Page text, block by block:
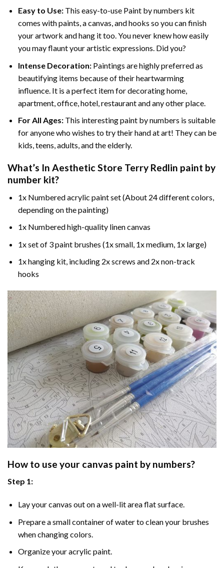
Easy to Use:This easy-to-use Paint by numbers kit
comes with paints, a canvas, and hooks so you can finish
your artwork and hang it too. You never knew how easily
you may flaunt your artistic expressions. Did you?
Intense Decoration: Paintings are highly preferred as
beautifying items because of their heartwarming
influence. It is a perfect item for decorating home,
apartment, office, hotel, restaurant and any other place.
For All Ages:This interestingpaint by numbers is suitable
for anyone who wishes to try their hand at art! They can be
kids, teens, adults, and the elderly.
What’s In Aesthetic Store Terry Redlin paint by
number kit?
1x Numbered acrylic paint set (About 24 different colors,
depending on the painting)
1x Numbered high-quality linen canvas
1x set of 3 paint brushes (1x small, 1x medium, 1x large)
1x hanging kit, including 2x screws and 2x non-track
hooks
How to use your canvas paint by numbers?
Step 1:
Lay your canvas out on a well-lit area flat surface.
Prepare a small container of water to clean your brushes
when changing colors.
Organize your acrylic paint.